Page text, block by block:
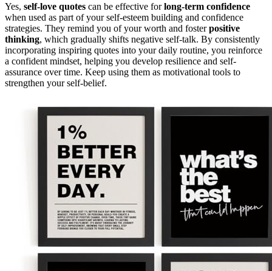
Yes, self-love quotes can be effective forlong-term confidence
when used as part of your self-esteem building and confidence
strategies. They remind you of your worth and fosterpositive
thinking, which gradually shifts negative self-talk. By consistently
incorporating inspiring quotes into your daily routine, you reinforce
a confident mindset, helping you develop resilience and self-
assurance over time. Keep using them as motivational tools to
strengthen your self-belief.